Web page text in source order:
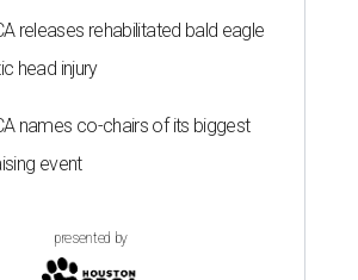
releases rehabilitated bald eagle
head injury
names co-chairs of its biggest
event
presented by